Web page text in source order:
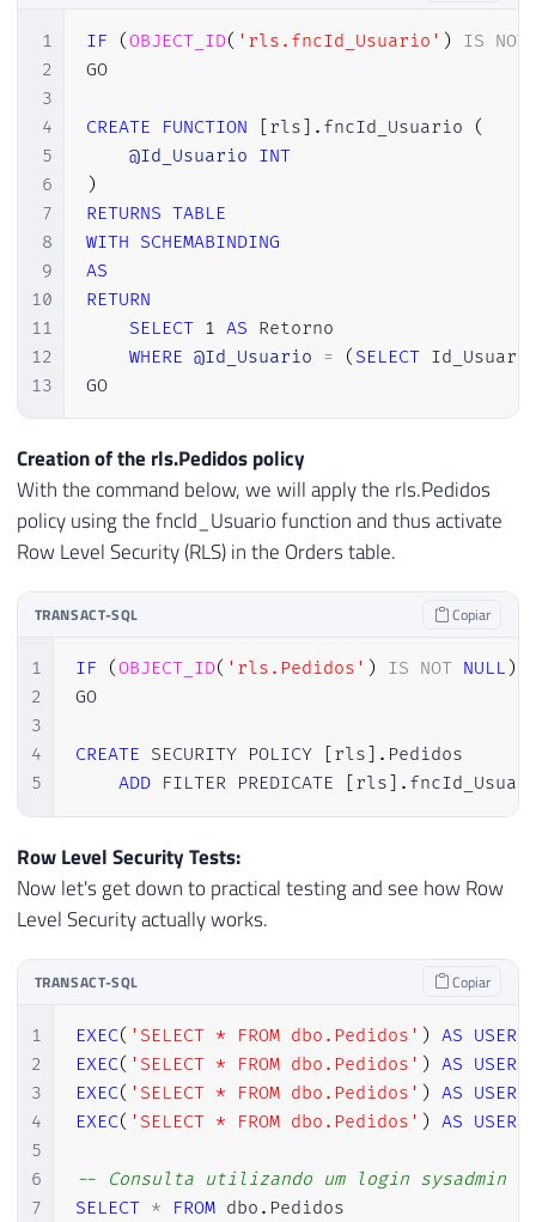
1
2
3
4
5
6
7
8
9
10
11
12
13
IF (OBJECT_ID( 'rls.fncId_Usuario' ) IS NOT
GO
CREATE FUNCTION [rls] . fncId_Usuario
(
@Id_Usuario INT
)
RETURNS TABLE
WITH SCHEMABINDING
AS
RETURN
SELECT 1 AS Retorno
WHERE @Id_Usuario = ( SELECT
GO
Creation of the rls.Pedidos policy
With the command below, we will apply the rls.Pedidos
policy using the fncId_Usuario function and thus activate
Row Level Security (RLS) in the Orders table.
TRANSACT-SQL Copiar
1
2
3
4
5
IF (OBJECT_ID( 'rls.Pedidos' ) IS NOT NULL )
GO
CREATE SECURITY POLICY rls . Pedidos
ADD FILTER PREDICATE rls .
Row Level Security Tests:
Now let's get down to practical testing and see how Row
Level Security actually works.
TRANSACT-SQL Copiar
1
2
3
4
5
6
7
EXEC( 'SELECT * FROM dbo.Pedidos' ) AS USER
EXEC( 'SELECT * FROM dbo.Pedidos' ) AS USER
EXEC( 'SELECT * FROM dbo.Pedidos' ) AS USER
EXEC( 'SELECT * FROM dbo.Pedidos' ) AS USER
-- Consulta utilizando um login sysadmin
SELECT * FROM dbo . Pedidos